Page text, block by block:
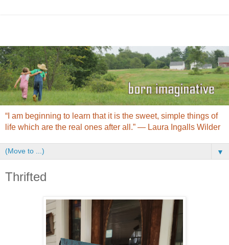
“I am beginning to learn that it is the sweet, simple things of
life which are the real ones after all.” ― Laura Ingalls Wilder
▼
Thrifted